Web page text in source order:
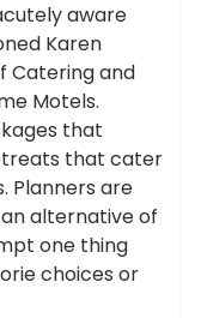
aware
Karen
Catering and
Motels.
that
that cater
Planners are
alternative of
one thing
choices or